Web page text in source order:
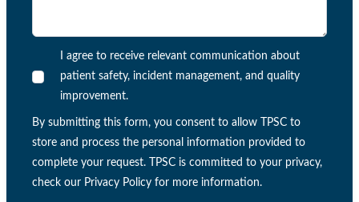
I agree to receive relevant communication about
patient safety, incident management, and quality
improvement.
By submitting this form, you consent to allow TPSC to
store and process the personal information provided to
complete your request. TPSC is committed to your privacy,
check our Privacy Policy for more information.